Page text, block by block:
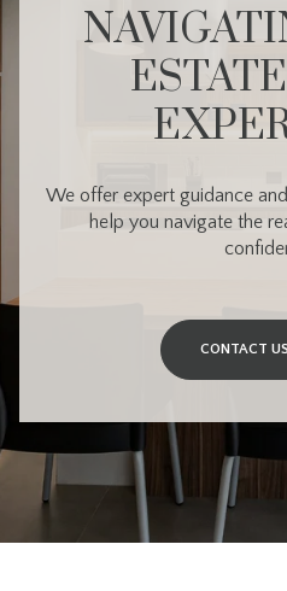
We offer expert guidance
help you navigate the
CONTACT US